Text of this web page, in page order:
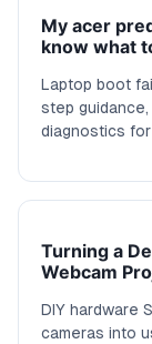
My acer
know what
Laptop boot
step
diagnostics
Turning a
Webcam
DIY hardware
cameras into